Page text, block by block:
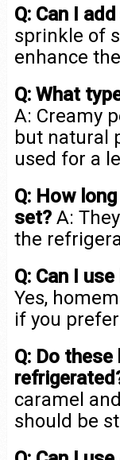
Q: Can I
sprinkle of
enhance
Q: What
A: Creamy
but natural
used for a
Q: How
set?A:
the
Q: Can I
Yes,
if you
Q: Do
caramel
should be